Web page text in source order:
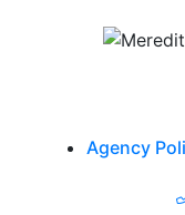
Agency